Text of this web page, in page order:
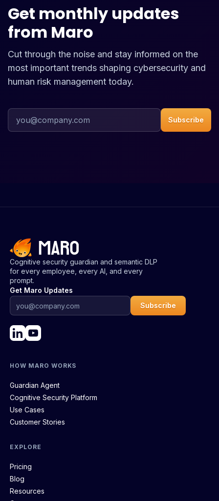
Get monthly updates
from Maro
Cut through the noise and stay informed on the
most important trends shaping cybersecurity and
human risk management today.
Work email address
Subscribe
Cognitive security guardian and semantic DLP
for every employee, every AI, and every
prompt.
Get Maro Updates
Subscribe
HOW MARO WORKS
Guardian Agent
Cognitive Security Platform
Use Cases
Customer Stories
EXPLORE
Pricing
Blog
Resources